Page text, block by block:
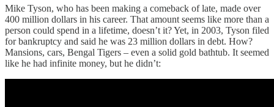
Mike Tyson, who has been making a comeback of late, made over
400 million dollars in his career. That amount seems like more than a
person could spend in a lifetime, doesn’t it? Yet, in 2003, Tyson filed
for bankruptcy and said he was 23 million dollars in debt. How?
Mansions, cars, Bengal Tigers – even a solid gold bathtub. It seemed
like he had infinite money, but he didn’t: